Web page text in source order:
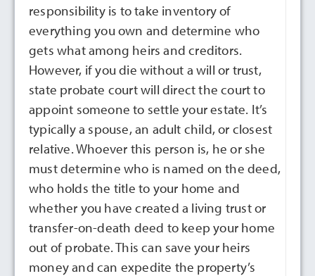
responsibility is to take inventory of
everything you own and determine who
gets what among heirs and creditors.
However, if you die without a will or trust,
state probate court will direct the court to
appoint someone to settle your estate. It’s
typically a spouse, an adult child, or closest
relative. Whoever this person is, he or she
must determine who is named on the deed,
who holds the title to your home and
whether you have created a living trust or
transfer-on-death deed to keep your home
out of probate. This can save your heirs
money and can expedite the property’s